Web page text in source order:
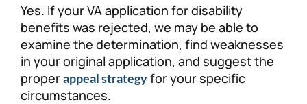
Yes. If your VA application for disability
benefits was rejected, we may be able to
examine the determination, find weaknesses
in your original application, and suggest the
properappeal strategyfor your specific
circumstances.